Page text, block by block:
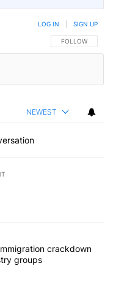
FOLLOW THIS
FOLLOW
LOG IN SIGN UP
NEWEST
articles in the last
Trump’s
immigration crackdown
groups